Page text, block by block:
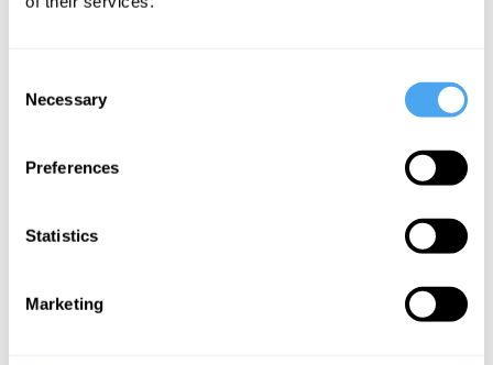
Selection
Necessary
Preferences
Statistics
Marketing
Anna Putnam, I recommend: